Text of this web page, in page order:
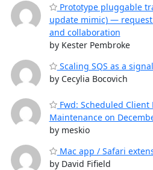
Prototype pluggable
update mimic) —
and collaboration
by Kester Pembroke
Scaling SQS as a
by Cecylia Bocovich
Fwd: Scheduled Client
Maintenance on
by meskio
Mac app / Safari
by David Fifield